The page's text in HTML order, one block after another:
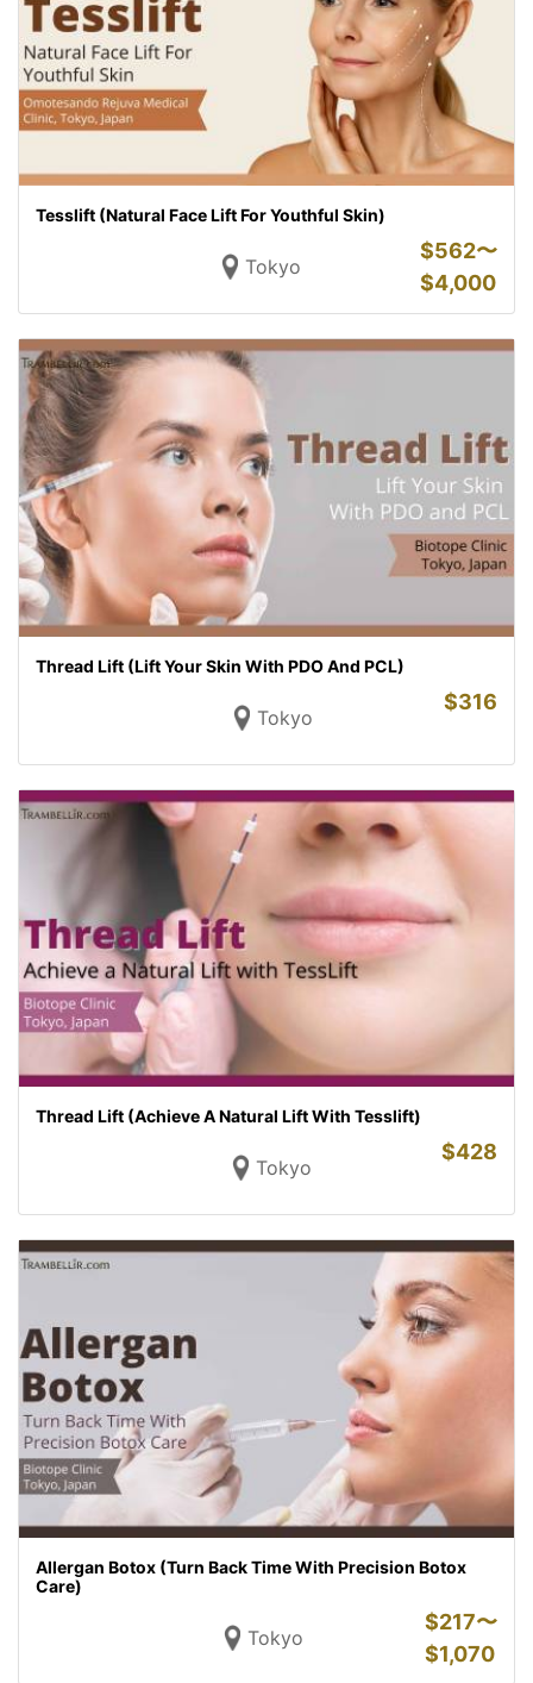
Tesslift (Natural Face Lift For Youthful Skin)
Tokyo
$562〜
$4,000
Thread Lift (Lift Your Skin With PDO And PCL)
Tokyo
$316
Thread Lift (Achieve A Natural Lift With Tesslift)
Tokyo
$428
Allergan Botox (Turn Back Time With Precision Botox
Care)
Tokyo
$217〜
$1,070